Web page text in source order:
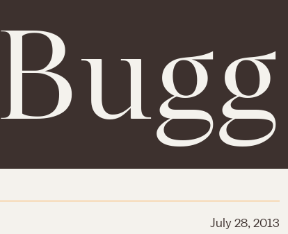
July 28, 2013